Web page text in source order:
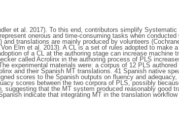
et al. 2017). To this end, contributors simplify
onerous and time-consuming tasks when
translations are mainly produced by volunteers
Elm et al. 2013). A CL is a set of rules adopted to make
of a CL at the authoring stage can increase machine
called Acrolinx in the authoring process of PLS
experimental materials were: a corpus of 12 PLS
and their Spanish MT translations. 41 Spanish native
scores to the Spanish outputs on fluency and
scores between the two corpora of PLS, possibly
that the MT system produced reasonably good
indicate that integrating MT in the translation